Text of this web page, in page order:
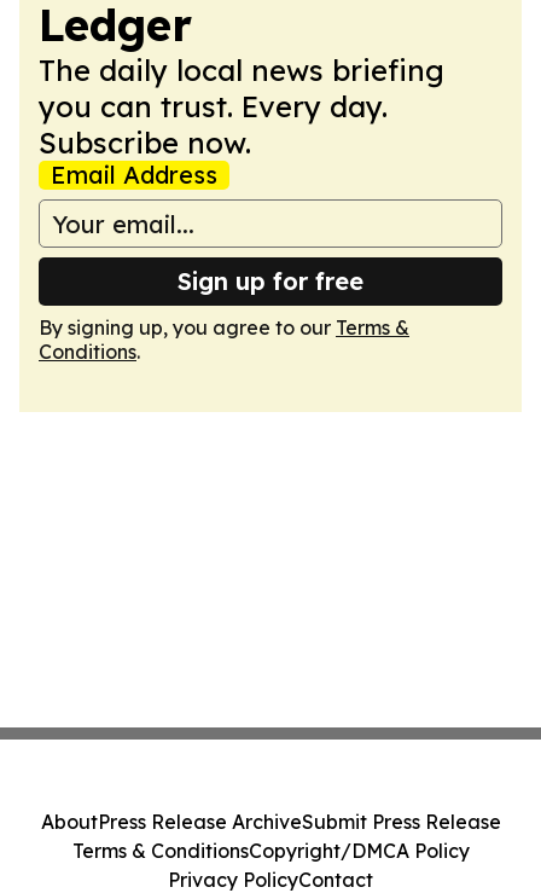
Ledger
The daily local news briefing
you can trust. Every day.
Subscribe now.
Email Address
Sign up for free
By signing up, you agree to our Terms &
Conditions.
AboutPress Release ArchiveSubmit Press Release
Terms & ConditionsCopyright/DMCA Policy
Privacy PolicyContact